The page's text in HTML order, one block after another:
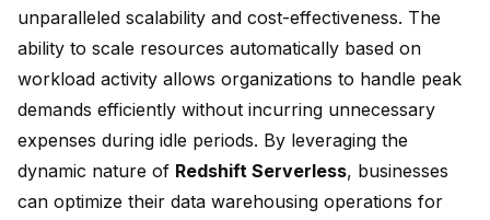
unparalleled scalability and cost-effectiveness. The
ability to scale resources automatically based on
workload activity allows organizations to handle peak
demands efficiently without incurring unnecessary
expenses during idle periods. By leveraging the
dynamic nature of Redshift Serverless, businesses
can optimize their data warehousing operations for